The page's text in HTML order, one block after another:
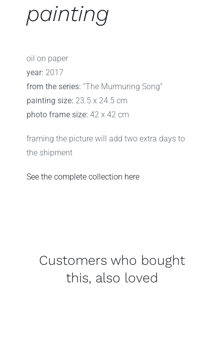
painting
oil on paper
year: 2017
from the series: “The Murmuring Song”
painting size: 23.5 x 24.5 cm
photo frame size: 42 x 42 cm
framing the picture will add two extra days to
the shipment
See the complete collection here
Customers who bought
this, also loved